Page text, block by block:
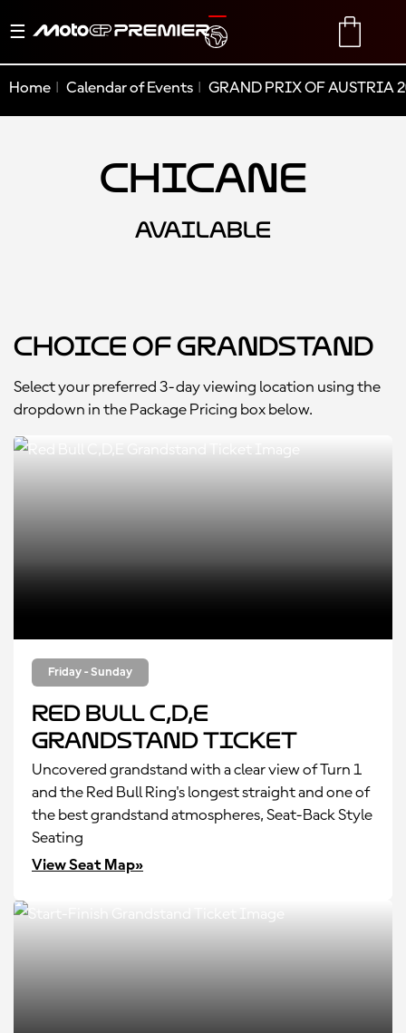
Toggle
TRANSLATE
Home Calendar of Events GRAND PRIX OF AUSTRIA
Chicane
AVAILABLE
Choice of Grandstand
Select your preferred 3-day viewing location using the
dropdown in the Package Pricing box below.
Friday - Sunday
Red Bull C,D,E
Grandstand Ticket
Uncovered grandstand with a clear view of Turn 1
and the Red Bull Ring's longest straight and one of
the best grandstand atmospheres, Seat-Back Style
Seating
View Seat Map»